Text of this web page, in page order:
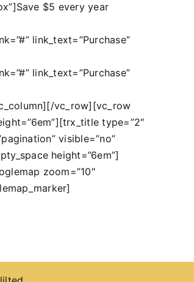
$5 every year
link_text=”Purchase”
link_text=”Purchase”
vc_row][vc_row
type=”2″
visible=”no”
height=”6em”]
zoom=”10″